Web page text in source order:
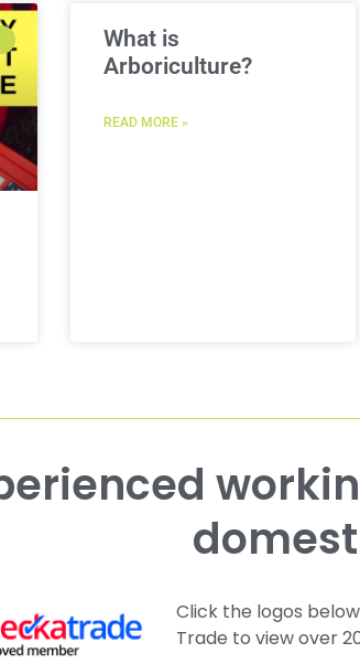
What is
Arboriculture?
READ MORE »
Click the logos
Trade to view over